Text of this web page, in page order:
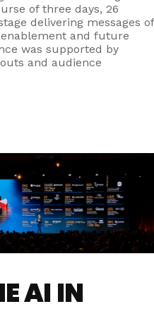
of three days, 26
delivering messages of
and future
was supported by
and audience
AI IN